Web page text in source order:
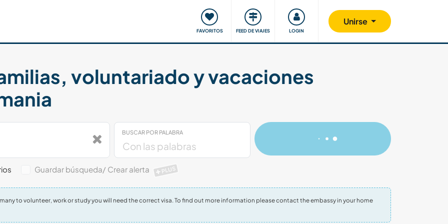
FAVORITOS FEED DE VIAJES LOGIN
Unirse
Viajar y aprender Comunidad Nos implicamos
voluntariado y vacaciones
BUSCAR POR PALABRA
Guardar búsqueda/ Crear alerta PLUS
to volunteer, work or study you will need the correct visa. To find out more information please contact the embassy in your home